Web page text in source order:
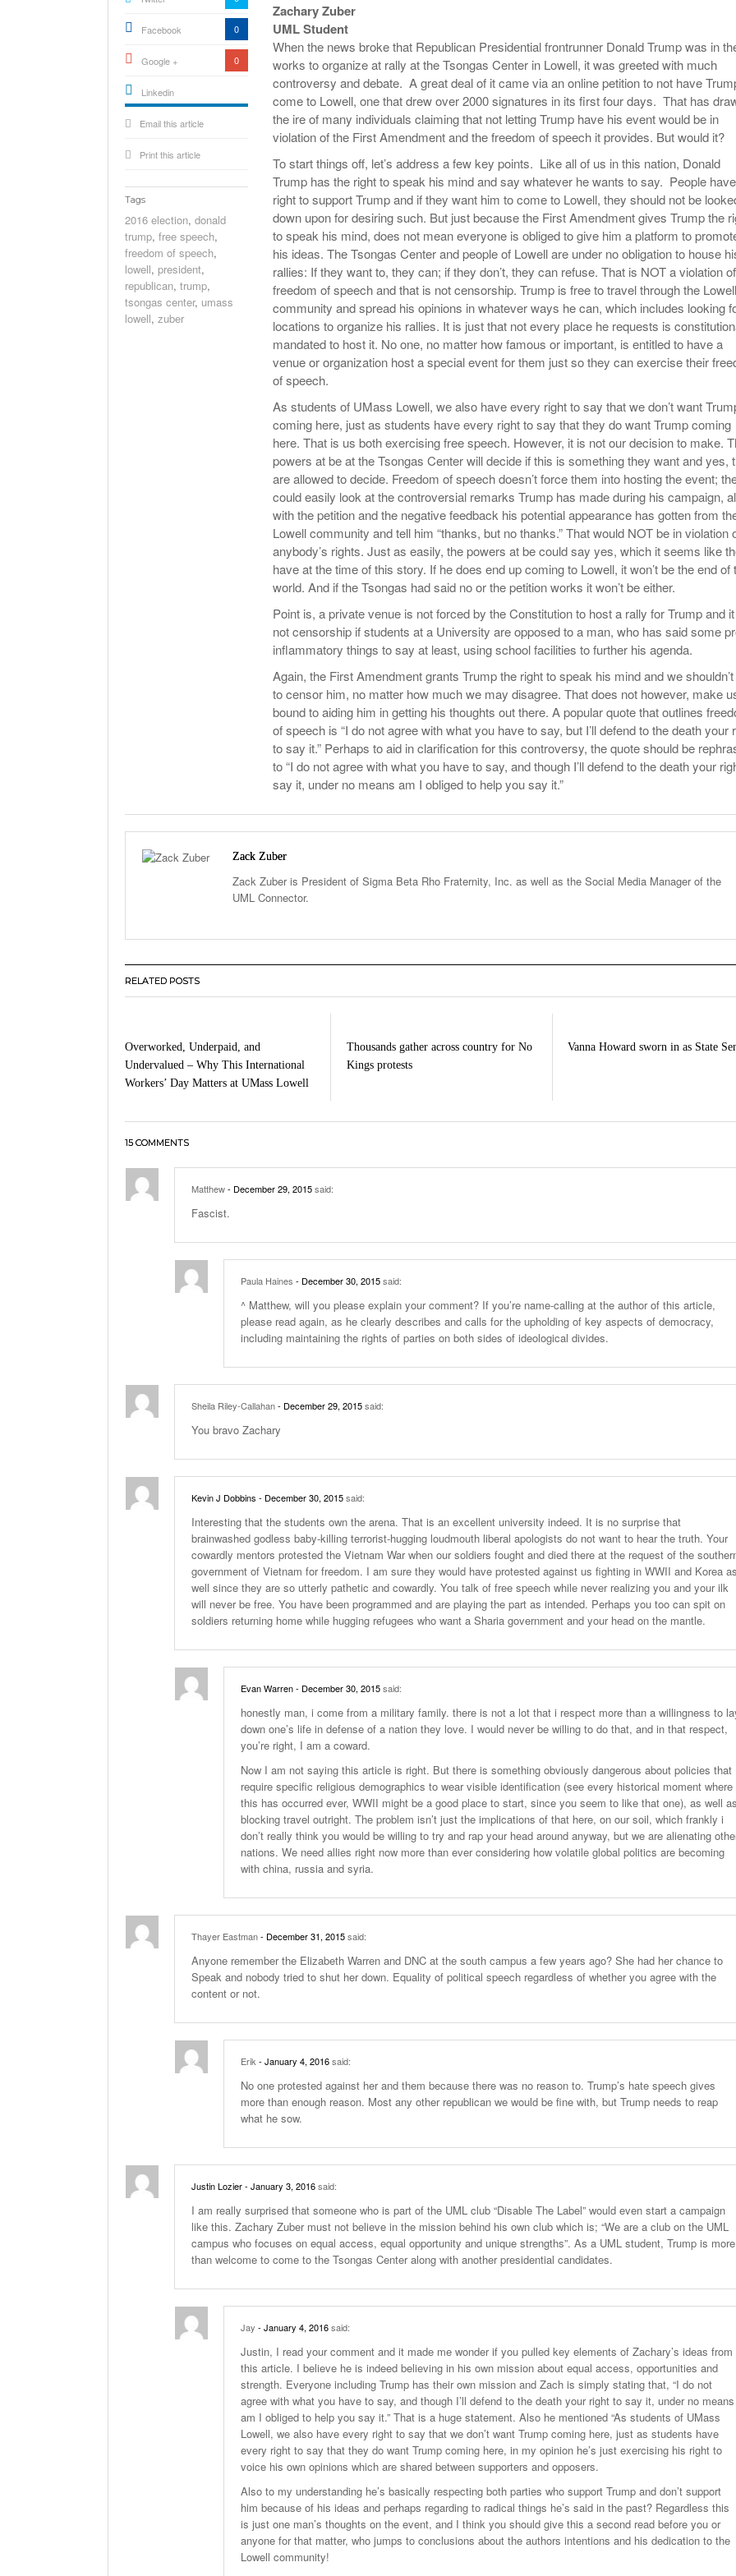
2025
Zachary Zuber
UML Student
When the news broke that Republican Presidential frontrunner Donald Trump was in
works to organize at rally at the Tsongas Center in Lowell, it was greeted with much
controversy and debate. A great deal of it came via an online petition to not have
come to Lowell, one that drew over 2000 signatures in its first four days. That has
the ire of many individuals claiming that not letting Trump have his event would be in
violation of the First Amendment and the freedom of speech it provides. But would it?
To start things off, let’s address a few key points. Like all of us in this nation, Donald
Trump has the right to speak his mind and say whatever he wants to say. People
right to support Trump and if they want him to come to Lowell, they should not be
down upon for desiring such. But just because the First Amendment gives Trump the
to speak his mind, does not mean everyone is obliged to give him a platform to
his ideas. The Tsongas Center and people of Lowell are under no obligation to house
rallies: If they want to, they can; if they don’t, they can refuse. That is NOT a violation of
freedom of speech and that is not censorship. Trump is free to travel through the Lowell
community and spread his opinions in whatever ways he can, which includes looking
locations to organize his rallies. It is just that not every place he requests is
mandated to host it. No one, no matter how famous or important, is entitled to have a
venue or organization host a special event for them just so they can exercise their
of speech.
As students of UMass Lowell, we also have every right to say that we don’t want
coming here, just as students have every right to say that they do want Trump coming
here. That is us both exercising free speech. However, it is not our decision to make.
powers at be at the Tsongas Center will decide if this is something they want and yes,
are allowed to decide. Freedom of speech doesn’t force them into hosting the event;
could easily look at the controversial remarks Trump has made during his campaign,
with the petition and the negative feedback his potential appearance has gotten from
Lowell community and tell him “thanks, but no thanks.” That would NOT be in violation
anybody’s rights. Just as easily, the powers at be could say yes, which it seems like
have at the time of this story. If he does end up coming to Lowell, it won’t be the end of
world. And if the Tsongas had said no or the petition works it won’t be either.
Point is, a private venue is not forced by the Constitution to host a rally for Trump and
not censorship if students at a University are opposed to a man, who has said some
inflammatory things to say at least, using school facilities to further his agenda.
Again, the First Amendment grants Trump the right to speak his mind and we
to censor him, no matter how much we may disagree. That does not however, make
bound to aiding him in getting his thoughts out there. A popular quote that outlines
of speech is “I do not agree with what you have to say, but I’ll defend to the death your
to say it.” Perhaps to aid in clarification for this controversy, the quote should be
to “I do not agree with what you have to say, and though I’ll defend to the death your
say it, under no means am I obliged to help you say it.”
Facebook 0
Google + 0
Linkedin
icon[type=linkedin-bug]
[color=inverse]
Email this article
Print this article
Tags
2016 election, donald
trump, free speech,
freedom of speech,
lowell, president,
republican, trump,
tsongas center, umass
lowell, zuber
Zack Zuber
Zack Zuber is President of Sigma Beta Rho Fraternity, Inc. as well as the Social Media Manager of the
UML Connector.
RELATED POSTS
Overworked, Underpaid, and
Undervalued – Why This International
Workers’ Day Matters at UMass Lowell
Thousands gather across country for No
Kings protests
Vanna Howard sworn in as State
15 COMMENTS
Matthew- December 29, 2015said:
Fascist.
Paula Haines - December 30, 2015said:
^ Matthew, will you please explain your comment? If you’re name-calling at the author of this article,
please read again, as he clearly describes and calls for the upholding of key aspects of democracy,
including maintaining the rights of parties on both sides of ideological divides.
Sheila Riley-Callahan- December 29, 2015said:
You bravo Zachary
Kevin J Dobbins - December 30, 2015said:
Interesting that the students own the arena. That is an excellent university indeed. It is no surprise that
brainwashed godless baby-killing terrorist-hugging loudmouth liberal apologists do not want to hear the truth. Your
cowardly mentors protested the Vietnam War when our soldiers fought and died there at the request of the
government of Vietnam for freedom. I am sure they would have protested against us fighting in WWII and Korea as
well since they are so utterly pathetic and cowardly. You talk of free speech while never realizing you and your ilk
will never be free. You have been programmed and are playing the part as intended. Perhaps you too can spit on
soldiers returning home while hugging refugees who want a Sharia government and your head on the mantle.
Evan Warren- December 30, 2015said:
honestly man, i come from a military family. there is not a lot that i respect more than a willingness to
down one’s life in defense of a nation they love. I would never be willing to do that, and in that respect,
you’re right, I am a coward.
Now I am not saying this article is right. But there is something obviously dangerous about policies that
require specific religious demographics to wear visible identification (see every historical moment where
this has occurred ever, WWII might be a good place to start, since you seem to like that one), as well as
blocking travel outright. The problem isn’t just the implications of that here, on our soil, which frankly i
don’t really think you would be willing to try and rap your head around anyway, but we are alienating
nations. We need allies right now more than ever considering how volatile global politics are becoming
with china, russia and syria.
Thayer Eastman- December 31, 2015said:
Anyone remember the Elizabeth Warren and DNC at the south campus a few years ago? She had her chance to
Speak and nobody tried to shut her down. Equality of political speech regardless of whether you agree with the
content or not.
Erik - January 4, 2016said:
No one protested against her and them because there was no reason to. Trump’s hate speech gives
more than enough reason. Most any other republican we would be fine with, but Trump needs to reap
what he sow.
Justin Lozier- January 3, 2016said:
I am really surprised that someone who is part of the UML club “Disable The Label” would even start a campaign
like this. Zachary Zuber must not believe in the mission behind his own club which is; “We are a club on the UML
campus who focuses on equal access, equal opportunity and unique strengths”. As a UML student, Trump is more
than welcome to come to the Tsongas Center along with another presidential candidates.
Jay - January 4, 2016said:
Justin, I read your comment and it made me wonder if you pulled key elements of Zachary’s ideas from
this article. I believe he is indeed believing in his own mission about equal access, opportunities and
strength. Everyone including Trump has their own mission and Zach is simply stating that, “I do not
agree with what you have to say, and though I’ll defend to the death your right to say it, under no means
am I obliged to help you say it.” That is a huge statement. Also he mentioned “As students of UMass
Lowell, we also have every right to say that we don’t want Trump coming here, just as students have
every right to say that they do want Trump coming here, in my opinion he’s just exercising his right to
voice his own opinions which are shared between supporters and opposers.
Also to my understanding he’s basically respecting both parties who support Trump and don’t support
him because of his ideas and perhaps regarding to radical things he’s said in the past? Regardless this
is just one man’s thoughts on the event, and I think you should give this a second read before you or
anyone for that matter, who jumps to conclusions about the authors intentions and his dedication to the
Lowell community!